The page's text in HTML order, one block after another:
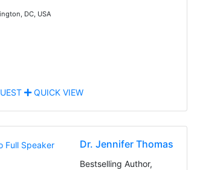
DC, USA
QUICK VIEW
Dr. Jennifer Thomas
Bestselling Author,